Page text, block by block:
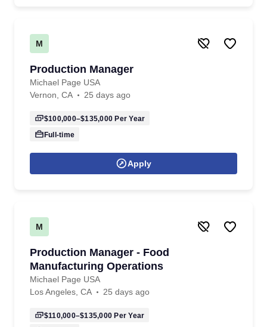
M
Production Manager
Michael Page USA
Vernon, CA
25 days ago
$100,000–$135,000 Per Year
Full-time
Apply
M
Production Manager - Food
Manufacturing Operations
Michael Page USA
Los Angeles, CA
25 days ago
$110,000–$135,000 Per Year